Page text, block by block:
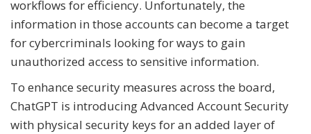
workflows for efficiency. Unfortunately, the
information in those accounts can become a target
for cybercriminals looking for ways to gain
unauthorized access to sensitive information.
To enhance security measures across the board,
ChatGPT is introducing Advanced Account Security
with physical security keys for an added layer of